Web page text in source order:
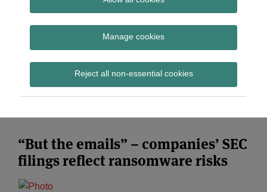
Manage cookies
Reject all non-essential cookies
Archives
incident disclosures
Subscribe to incident disclosures via RSS
“But the emails” – companies’ SEC
filings reflect ransomware risks